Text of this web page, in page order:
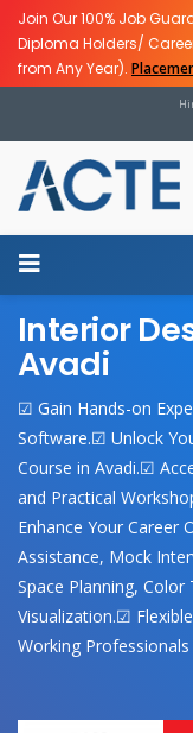
Join Our 100% Job
Diploma Holders/
from Any Year).
Interior
Avadi
☑ Gain Hands-on
Software.☑ Unlock
Course in Avadi.☑
and Practical
Enhance Your
Assistance, Mock
Space Planning,
Visualization.☑
Working